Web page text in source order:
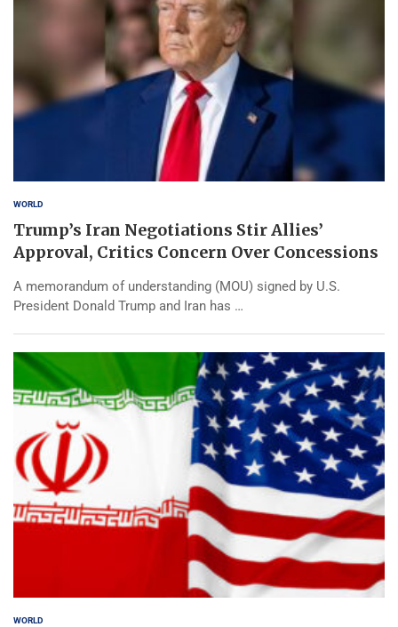
WORLD
Trump’s Iran Negotiations Stir Allies’
Approval, Critics Concern Over Concessions
A memorandum of understanding (MOU) signed by U.S.
President Donald Trump and Iran has …
WORLD